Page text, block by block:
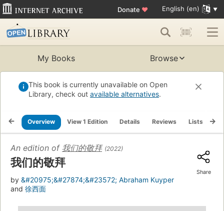
Donate ♥ English (en)
My Books Browse
This book is currently unavailable on Open
Library, check out available alternatives.
Overview View 1 Edition Details Reviews Lists
An edition of 我们的敬拜 (2022)
我们的敬拜
by &#20975;&#27874;&#23572; Abraham Kuyper
and 徐西面
Share